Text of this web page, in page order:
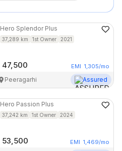
Hero Splendor Plus
37,289 km 1st Owner 2021
47,500 EMI 1,305/mo
Peeragarhi Assured
Hero Passion Plus
37,242 km 1st Owner 2024
53,500 EMI 1,469/mo